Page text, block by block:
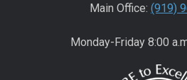
Main Office: (919)
Monday-Friday 8:00